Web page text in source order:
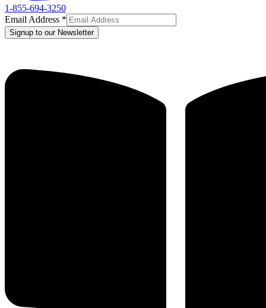
1-855-694-3250
Email Address *
Signup to our Newsletter